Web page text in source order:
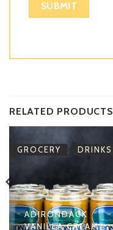
RELATED PRODUCTS
GROCERY DRINKS
ADIRONDACK
VANILLA CREAM